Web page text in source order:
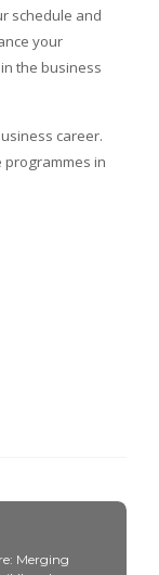
schedule and
your
the business
career.
in
Merging